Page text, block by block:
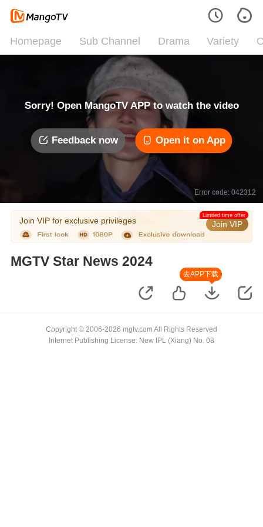
Homepage Sub Channel Drama Variety
Sorry! Open MangoTV APP to watch the video
Feedback now Open it on App
Error code: 042312
Join VIP for exclusive privileges Join VIP
Limited time offer
MGTV Star News 2024
去APP下载
Copyright © 2006-2026 mgtv.com All Rights Reserved
Internet Publishing License: New IPL (Xiang) No. 08